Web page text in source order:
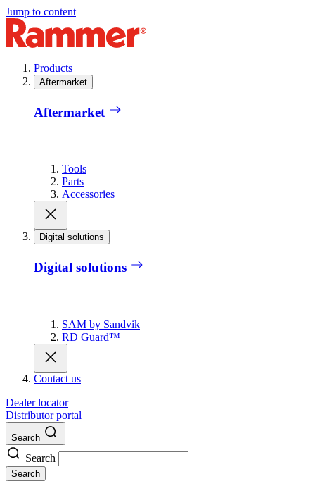
Jump to content
Products
Aftermarket
Aftermarket
Tools
Parts
Accessories
Digital solutions
Digital solutions
SAM by Sandvik
RD Guard™
Contact us
Dealer locator
Distributor portal
Search
Search
Search